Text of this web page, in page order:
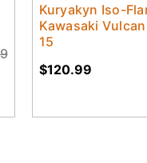
Kuryakyn Iso-
Kawasaki
15
$120.99